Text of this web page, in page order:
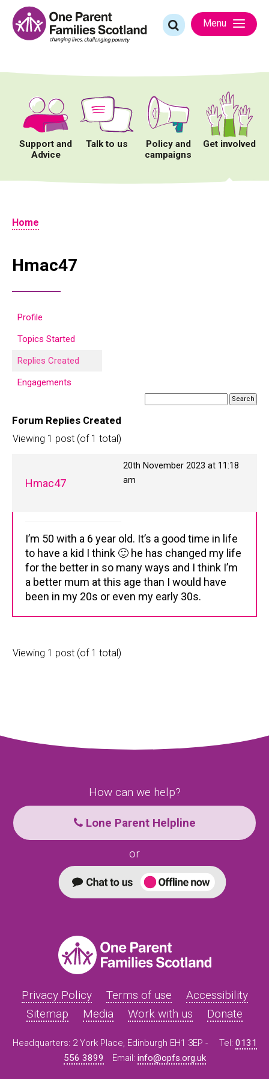
content
Search
for:
Menu
Support and
Advice
Talk to us
Policy and
campaigns
Get involved
Home
Hmac47
Profile
Topics Started
Replies Created
Engagements
Forum Replies Created
Viewing 1 post (of 1 total)
20th November 2023 at 11:18
am
Hmac47
I’m 50 with a 6 year old. It’s a good time in life
to have a kid I think 🙂 he has changed my life
for the better in so many ways and I think I’m
a better mum at this age than I would have
been in my 20s or even my early 30s.
Viewing 1 post (of 1 total)
How can we help?
Lone Parent Helpline
or
Privacy Policy Terms of use
Accessibility
Sitemap
Media Work with us Donate
Headquarters: 2 York Place, Edinburgh EH1 3EP - Tel: 0131
556 3899
Email: info@opfs.org.uk